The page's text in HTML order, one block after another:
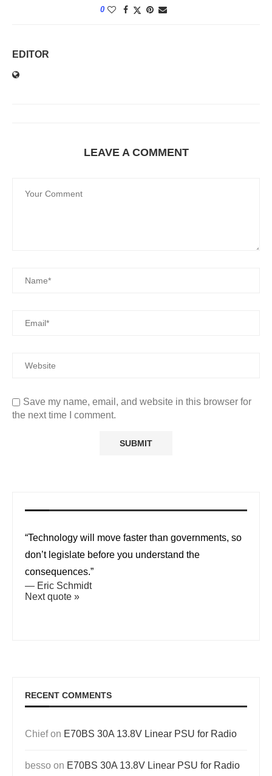
0
EDITOR
LEAVE A COMMENT
Save my name, email, and website in this browser for
the next time I comment.
“Technology will move faster than governments, so
don’t legislate before you understand the
consequences.”
— Eric Schmidt
Next quote »
RECENT COMMENTS
Chiefon E70BS 30A 13.8V Linear PSU for Radio
besso on E70BS 30A 13.8V Linear PSU for Radio